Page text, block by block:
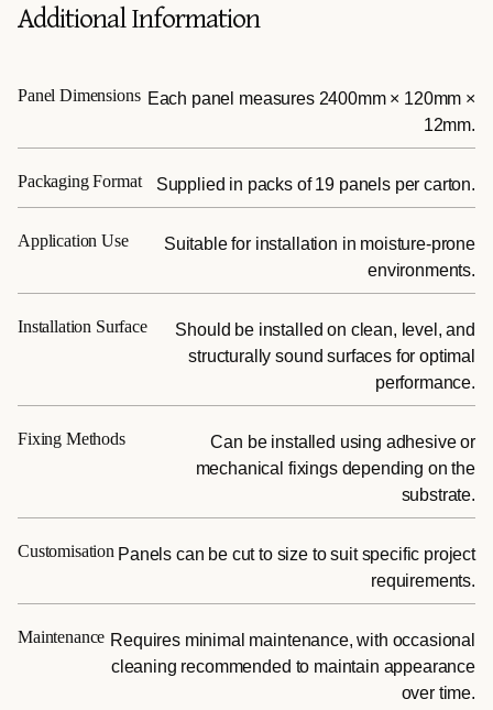
Additional Information
Panel Dimensions Each panel measures 2400mm × 120mm ×
12mm.
Packaging Format Supplied in packs of 19 panels per carton.
Application Use
Suitable for installation in moisture-prone
environments.
Installation Surface
Should be installed on clean, level, and
structurally sound surfaces for optimal
performance.
Fixing Methods
Can be installed using adhesive or
mechanical fixings depending on the
substrate.
Customisation Panels can be cut to size to suit specific project
requirements.
Maintenance Requires minimal maintenance, with occasional
cleaning recommended to maintain appearance
over time.